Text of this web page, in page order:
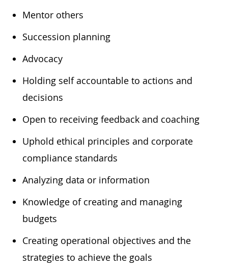
​Mentor others
​Succession planning
​Advocacy
​Holding self accountable to actions and
decisions
​Open to receiving feedback and coaching
​Uphold ethical principles and corporate
compliance standards
​Analyzing data or information
​Knowledge of creating and managing
budgets
​Creating operational objectives and the
strategies to achieve the goals